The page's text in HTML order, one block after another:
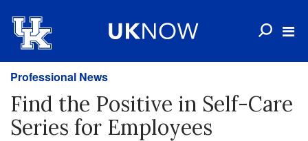
Professional News
Find the Positive in Self-Care
Series for Employees